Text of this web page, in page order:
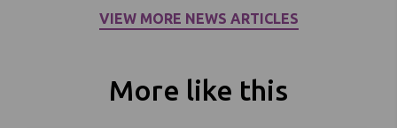
VIEW MORE NEWS ARTICLES
More like this